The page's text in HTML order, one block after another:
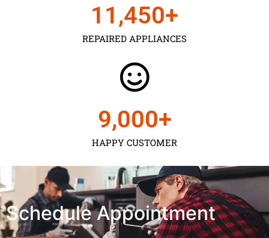
REPAIRED APPLIANCES
11,450+
HAPPY CUSTOMER
9,000+
Schedule Appointment